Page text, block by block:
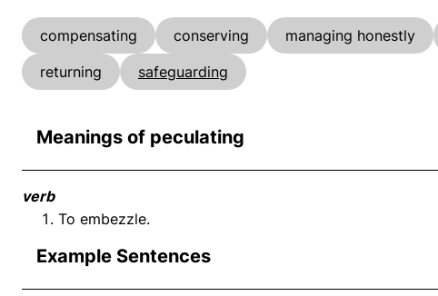
compensating conserving managing honestly
returning
safeguarding
Meanings of peculating
verb
To embezzle.
Example Sentences